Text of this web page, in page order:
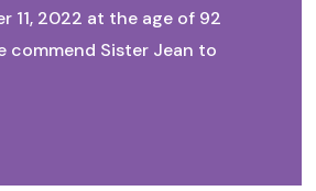
11, 2022 at the age of 92
commend Sister Jean to